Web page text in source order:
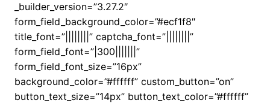
_builder_version=”3.27.2″
form_field_background_color=”#ecf1f8″
title_font=”||||||||” captcha_font=”||||||||”
form_field_font=”|300|||||||”
form_field_font_size=”16px”
background_color=”#ffffff” custom_button=”on”
button_text_size=”14px” button_text_color=”#ffffff”